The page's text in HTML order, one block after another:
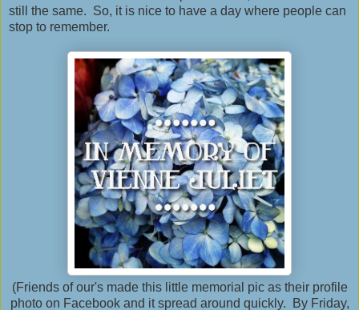
still the same. So, it is nice to have a day where people can
stop to remember.
(Friends of our's made this little memorial pic as their profile
photo on Facebook and it spread around quickly. By Friday,